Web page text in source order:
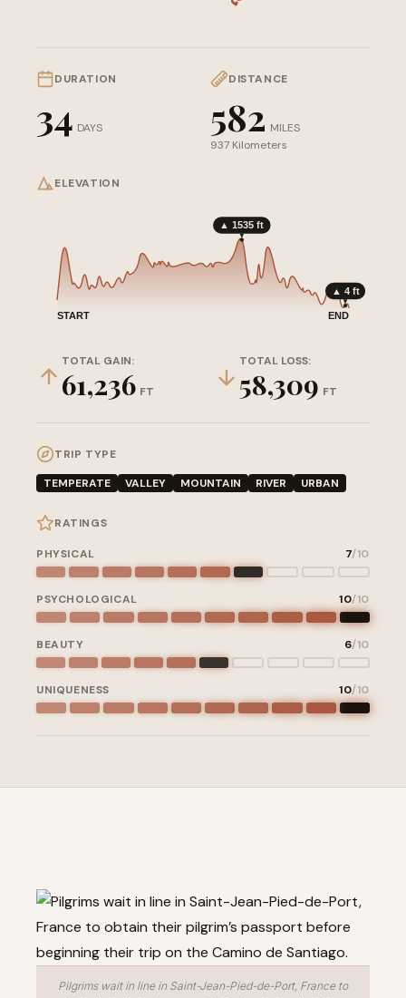
DURATION
34 DAYS
DISTANCE
582 MILES
937 Kilometers
ELEVATION
▲ 4 ft
▲ 1535 ft
START END
TOTAL GAIN:
61,236 FT
TOTAL LOSS:
58,309 FT
TRIP TYPE
TEMPERATE
VALLEY MOUNTAIN RIVER URBAN
RATINGS
PHYSICAL 7/10
PSYCHOLOGICAL 10/10
BEAUTY 6/10
UNIQUENESS 10/10
Pilgrims wait in line in Saint-Jean-Pied-de-Port, France to